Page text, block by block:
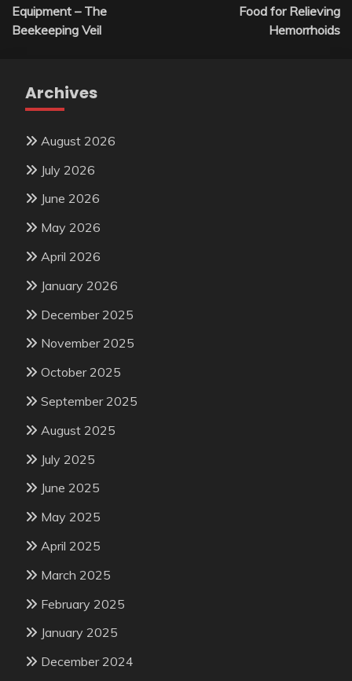
Equipment – The
Beekeeping Veil
Food for Relieving
Hemorrhoids
Archives
August 2026
July 2026
June 2026
May 2026
April 2026
January 2026
December 2025
November 2025
October 2025
September 2025
August 2025
July 2025
June 2025
May 2025
April 2025
March 2025
February 2025
January 2025
December 2024